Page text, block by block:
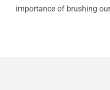
importance of brushing